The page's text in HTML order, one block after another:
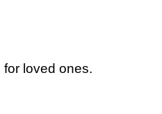
loved ones.